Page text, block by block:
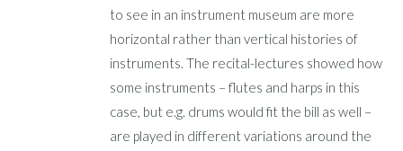
to see in an instrument museum are more
horizontal rather than vertical histories of
instruments. The recital-lectures showed how
some instruments – flutes and harps in this
case, but e.g. drums would fit the bill as well –
are played in different variations around the